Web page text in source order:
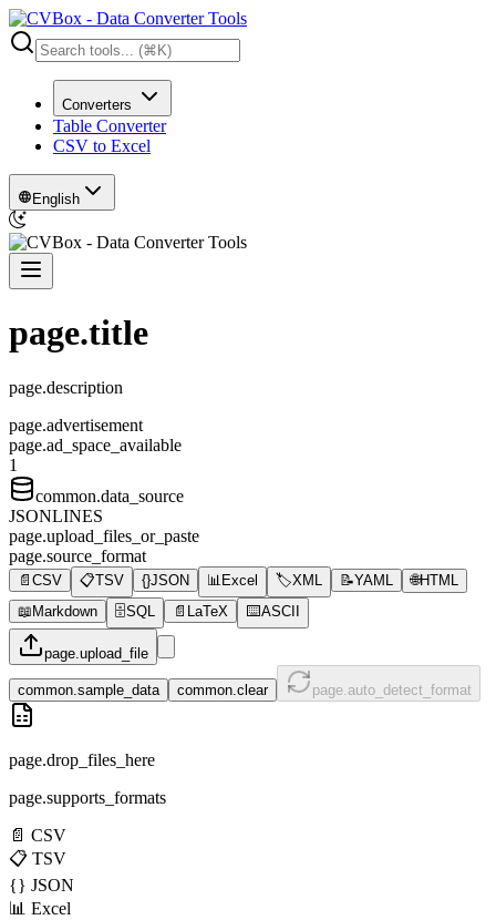
Converters
Table Converter
CSV to Excel
English
page.title
page.description
page.advertisement
page.ad_space_available
1
common.data_source
JSONLINES
page.upload_files_or_paste
page.source_format
📄 CSV 📋TSV {}JSON 📊 Excel 🏷️XML 📝YAML 🌐HTML
📖 Markdown 🗄️SQL 📄 LaTeX ⌨️ASCII
page.upload_file
common.sample_data common.clear page.auto_detect_format
page.drop_files_here
page.supports_formats
📄 CSV
📋 TSV
{} JSON
📊 Excel